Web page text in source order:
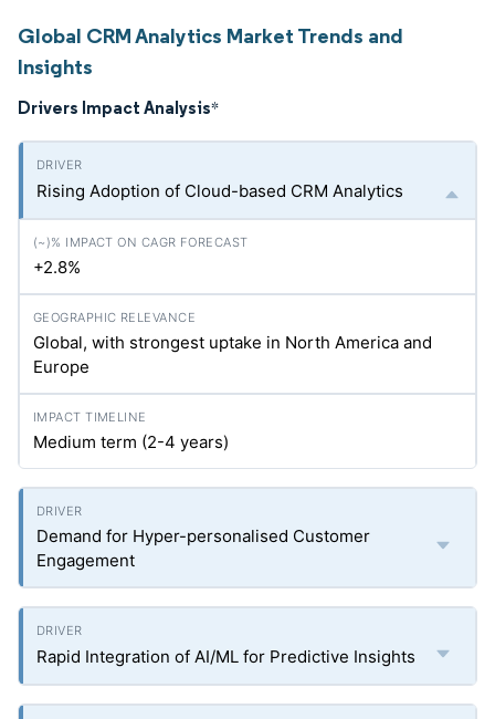
Global CRM Analytics Market Trends and
Insights
Drivers Impact Analysis*
Rising Adoption of Cloud-based CRM Analytics
+2.8%
Global, with strongest uptake in North America and
Europe
Medium term (2-4 years)
Demand for Hyper-personalised Customer
Engagement
Rapid Integration of AI/ML for Predictive Insights